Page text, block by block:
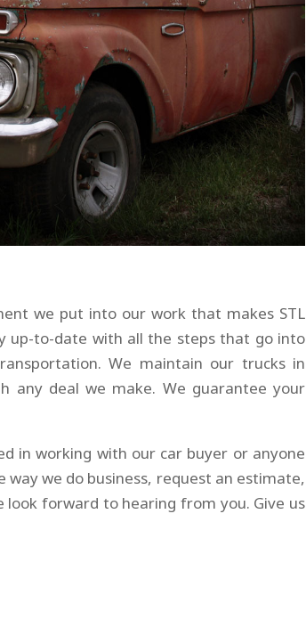
we put into our work that makes STL
up-to-date with all the steps that go into
We maintain our trucks in
any deal we make. We guarantee your
in working with our car buyer or anyone
we do business, request an estimate,
look forward to hearing from you. Give us